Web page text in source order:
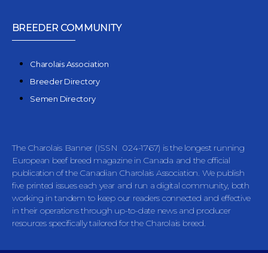
BREEDER COMMUNITY
Charolais Association
Breeder Directory
Semen Directory
The Charolais Banner (ISSN 024-1767) is the longest running
European beef breed magazine in Canada and the official
publication of the Canadian Charolais Association. We publish
five printed issues each year and run a digital community, both
working in tandem to keep our readers connected and effective
in their operations through up-to-date news and producer
resources specifically tailored for the Charolais breed.